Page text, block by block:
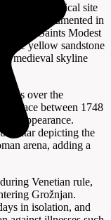
historical site
First documented in
with Saints Modest
the yellow sandstone
medieval skyline
over the
place between 1748
appearance.
altar depicting the
arena, adding a
Venetian rule,
Grožnjan.
in isolation, and